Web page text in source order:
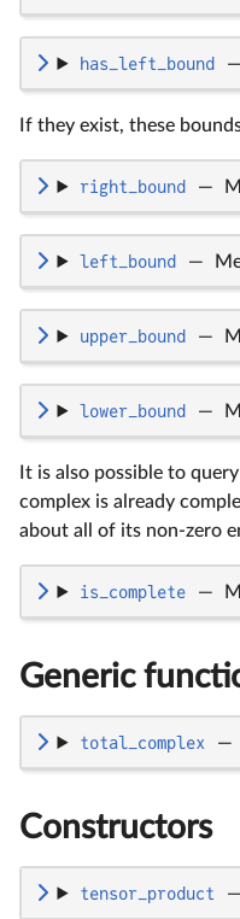
has_left_bound —
If they exist, these
right_bound —
left_bound —
upper_bound —
lower_bound —
It is also possible to
complex is already
about all of its non-zero
is_complete —
Generic
total_complex —
Constructors
tensor_product —